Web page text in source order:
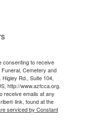
consenting to receive
Cemetery and
Rd., Suite 104,
http://www.azfcca.org.
receive emails at any
link, found at the
serviced by Constant